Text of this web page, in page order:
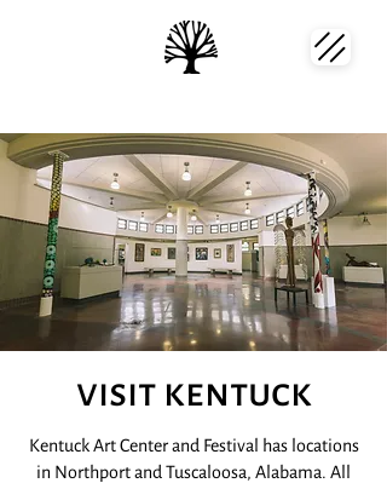
visit kentuck
Kentuck Art Center and Festival has locations
in Northport and Tuscaloosa, Alabama. All